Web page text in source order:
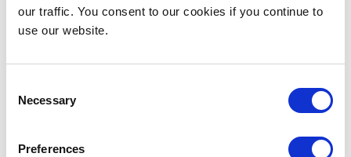
our traffic. You consent to our cookies if you continue to
use our website.
Selection
Necessary
Preferences